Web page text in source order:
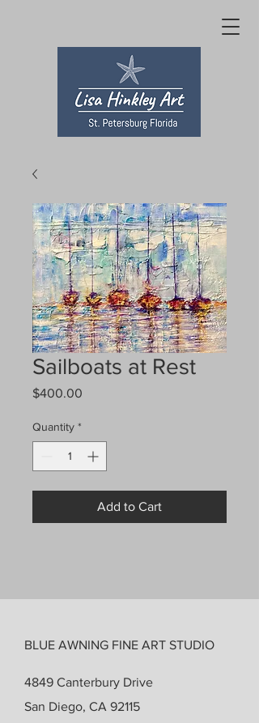
Sailboats at Rest
$400.00
Quantity *
Add to Cart
BLUE AWNING FINE ART STUDIO
4849 Canterbury Drive
San Diego, CA 92115